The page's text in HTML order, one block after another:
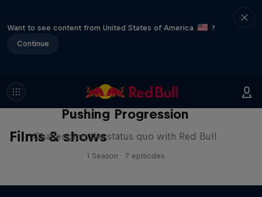
Want to see content from United States of America
?
Continue
Films & shows
Pushing Progression
Challenging the status quo with Red Bull
1 Season · 7 episodes